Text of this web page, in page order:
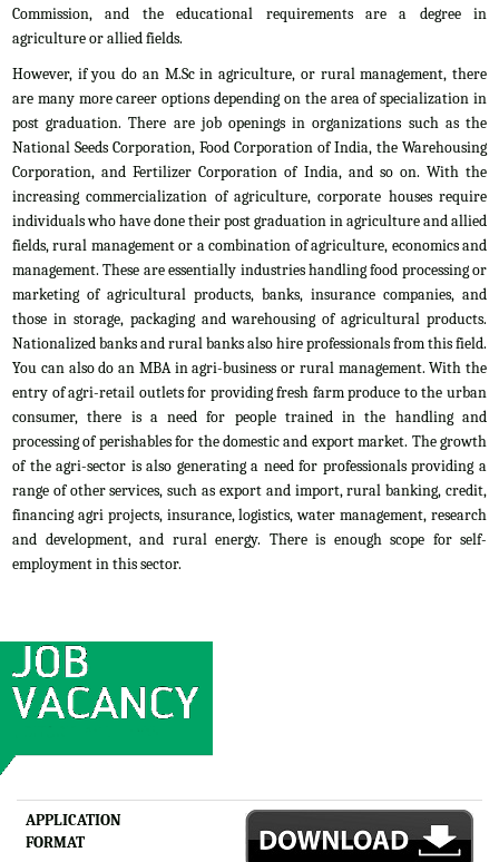
Commission, and the educational requirements are a degree in
agriculture or allied fields.
However, if you do an M.Sc in agriculture, or rural management, there
are many more career options depending on the area of specialization in
post graduation. There are job openings in organizations such as the
National Seeds Corporation, Food Corporation of India, the Warehousing
Corporation, and Fertilizer Corporation of India, and so on. With the
increasing commercialization of agriculture, corporate houses require
individuals who have done their post graduation in agriculture and allied
fields, rural management or a combination of agriculture, economics and
management. These are essentially industries handling food processing or
marketing of agricultural products, banks, insurance companies, and
those in storage, packaging and warehousing of agricultural products.
Nationalized banks and rural banks also hire professionals from this field.
You can also do an MBA in agri-business or rural management. With the
entry of agri-retail outlets for providing fresh farm produce to the urban
consumer, there is a need for people trained in the handling and
processing of perishables for the domestic and export market. The growth
of the agri-sector is also generating a need for professionals providing a
range of other services, such as export and import, rural banking, credit,
financing agri projects, insurance, logistics, water management, research
and development, and rural energy. There is enough scope for self-
employment in this sector.
APPLICATION
FORMAT